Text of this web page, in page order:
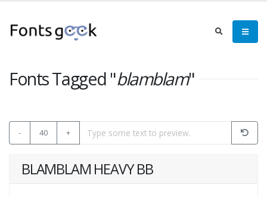
Fonts Tagged "blamblam"
- 40 +
BLAMBLAM HEAVY BB